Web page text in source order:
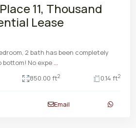
11, Thousand
Lease
2 bath has been completely
No expe ...
850.00 ft2 0.14 ft2
Email